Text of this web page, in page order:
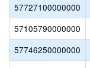
57727100000000
57105790000000
57746250000000